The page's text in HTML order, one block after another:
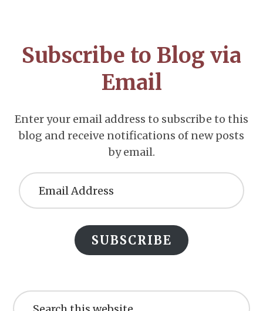
Subscribe to Blog via
Email
Enter your email address to subscribe to this
blog and receive notifications of new posts
by email.
Address
SUBSCRIBE
this